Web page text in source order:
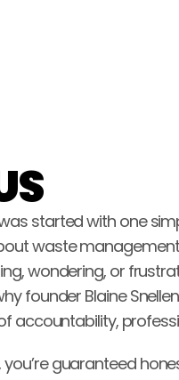
started with one
waste
wondering, or
founder Blaine
accountability,
guaranteed